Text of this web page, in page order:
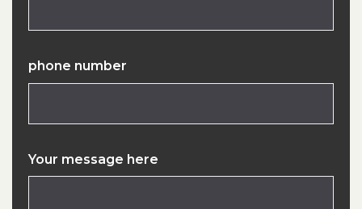
phone number
Your message here